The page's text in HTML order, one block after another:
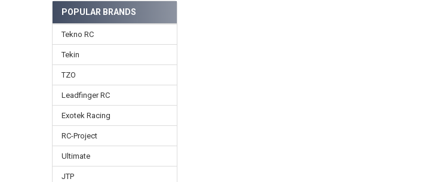
POPULAR BRANDS
Tekno RC
Tekin
TZO
Leadfinger RC
Exotek Racing
RC-Project
Ultimate
JTP